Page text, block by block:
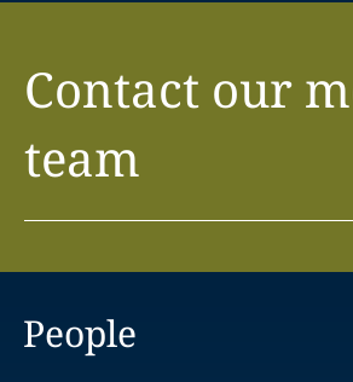
Contact our
team
People